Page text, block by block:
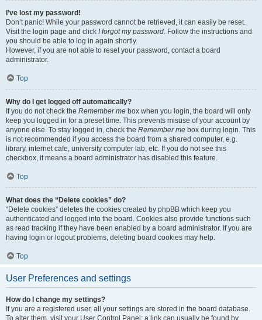
I’ve lost my password!
Don’t panic! While your password cannot be retrieved, it can easily be reset.
Visit the login page and click I forgot my password. Follow the instructions and
you should be able to log in again shortly.
However, if you are not able to reset your password, contact a board
administrator.
Top
Why do I get logged off automatically?
If you do not check the Remember me box when you login, the board will only
keep you logged in for a preset time. This prevents misuse of your account by
anyone else. To stay logged in, check the Remember me box during login. This
is not recommended if you access the board from a shared computer, e.g.
library, internet cafe, university computer lab, etc. If you do not see this
checkbox, it means a board administrator has disabled this feature.
Top
What does the “Delete cookies” do?
“Delete cookies” deletes the cookies created by phpBB which keep you
authenticated and logged into the board. Cookies also provide functions such
as read tracking if they have been enabled by a board administrator. If you are
having login or logout problems, deleting board cookies may help.
Top
User Preferences and settings
How do I change my settings?
If you are a registered user, all your settings are stored in the board database.
To alter them, visit your User Control Panel; a link can usually be found by